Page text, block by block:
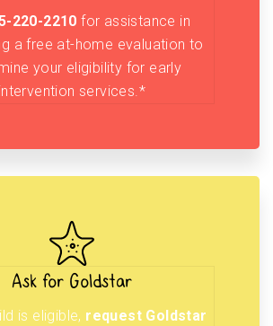
220-2210 for assistance in
a free at-home evaluation to
your eligibility for early
intervention services.*
Ask for Goldstar
is eligible, request Goldstar